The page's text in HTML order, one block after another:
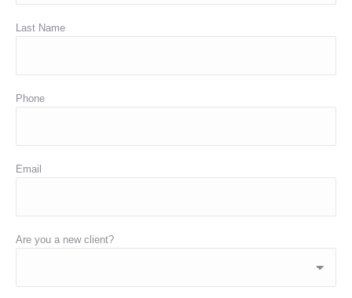
Last Name
Phone
Email
Are you a new client?